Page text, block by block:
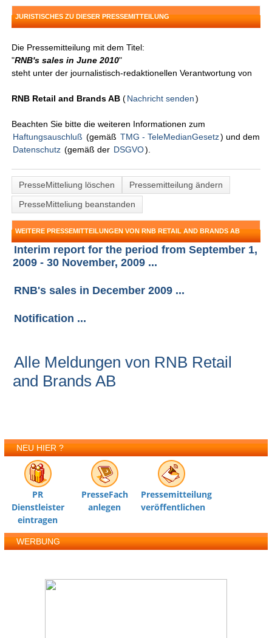
JURISTISCHES ZU DIESER PRESSEMITTEILUNG
Die Pressemitteilung mit dem Titel:
"RNB's sales in June 2010"
steht unter der journalistisch-redaktionellen Verantwortung von
RNB Retail and Brands AB(Nachricht senden )
Beachten Sie bitte die weiteren Informationen zum
Haftungsauschluß (gemäß TMG - TeleMedianGesetz) und dem
Datenschutz (gemäß der DSGVO).
PresseMitteliung löschen
Pressemitteilung ändern
PresseMitteliung beanstanden
WEITERE PRESSEMITTEILUNGEN VON RNB RETAIL AND BRANDS AB
Interim report for the period from September 1,
2009 - 30 November, 2009 ...
RNB's sales in December 2009 ...
Notification ...
Alle Meldungen von RNB Retail
and Brands AB
NEU HIER ?
PR
Dienstleister
eintragen
PresseFach
anlegen
Pressemitteilung
veröffentlichen
WERBUNG